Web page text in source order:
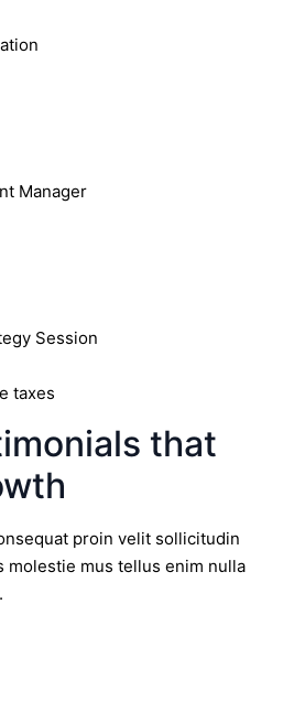
Manager
Session
taxes
that
proin velit sollicitudin
molestie mus tellus enim nulla